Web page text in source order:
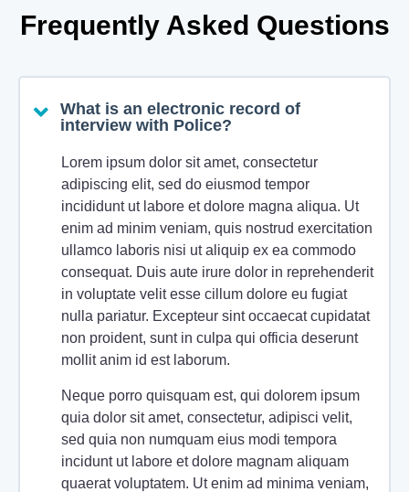
Frequently Asked Questions
What is an electronic record of
interview with Police?
Lorem ipsum dolor sit amet, consectetur
adipiscing elit, sed do eiusmod tempor
incididunt ut labore et dolore magna aliqua. Ut
enim ad minim veniam, quis nostrud exercitation
ullamco laboris nisi ut aliquip ex ea commodo
consequat. Duis aute irure dolor in reprehenderit
in voluptate velit esse cillum dolore eu fugiat
nulla pariatur. Excepteur sint occaecat cupidatat
non proident, sunt in culpa qui officia deserunt
mollit anim id est laborum.
Neque porro quisquam est, qui dolorem ipsum
quia dolor sit amet, consectetur, adipisci velit,
sed quia non numquam eius modi tempora
incidunt ut labore et dolore magnam aliquam
quaerat voluptatem. Ut enim ad minima veniam,